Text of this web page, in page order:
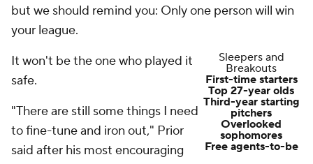
but we should remind you: Only one person will win
your league.
Sleepers and
Breakouts
First-time starters
Top 27-year olds
Third-year starting
pitchers
Overlooked
sophomores
Free agents-to-be
It won't be the one who played it
safe.
"There are still some things I need
to fine-tune and iron out," Prior
said after his most encouraging